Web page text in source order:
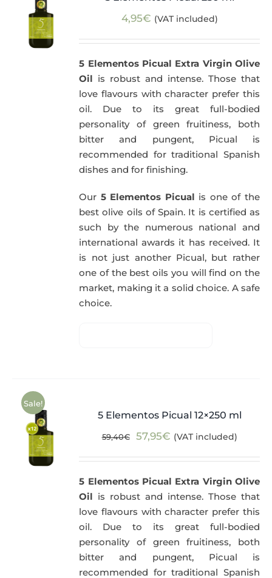
4,95€ (VAT included)
5 Elementos Picual Extra Virgin Olive
Oil is robust and intense. Those that
love flavours with character prefer this
oil. Due to its great full-bodied
personality of green fruitiness, both
bitter and pungent, Picual is
recommended for traditional Spanish
dishes and for finishing.
Our 5 Elementos Picual is one of the
best olive oils of Spain. It is certified as
such by the numerous national and
international awards it has received. It
is not just another Picual, but rather
one of the best oils you will find on the
market, making it a solid choice. A safe
choice.
Sale!
5 Elementos Picual 12×250 ml
59,40€
Original
59,40€.
57,95€Current
57,95€.
(VAT included)
5 Elementos Picual Extra Virgin Olive
Oil is robust and intense. Those that
love flavours with character prefer this
oil. Due to its great full-bodied
personality of green fruitiness, both
bitter and pungent, Picual is
recommended for traditional Spanish